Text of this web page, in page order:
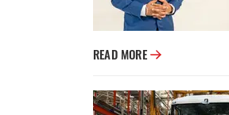
READ MORE From Banks to